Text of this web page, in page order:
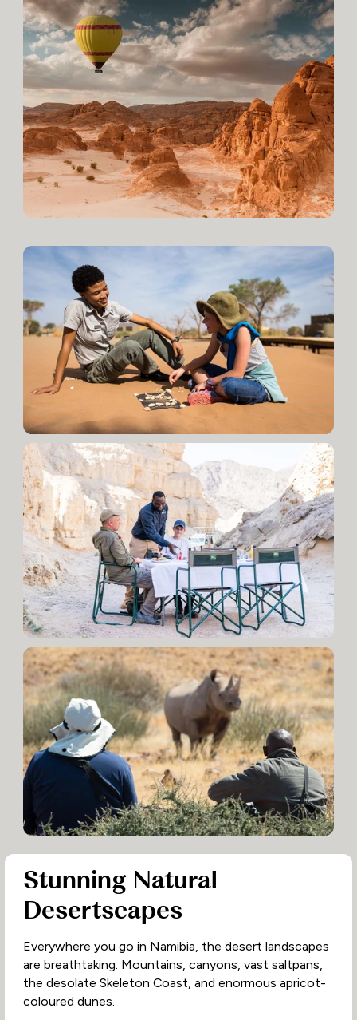
Stunning Natural
Desertscapes
Everywhere you go in Namibia, the desert landscapes
are breathtaking. Mountains, canyons, vast saltpans,
the desolate Skeleton Coast, and enormous apricot-
coloured dunes.